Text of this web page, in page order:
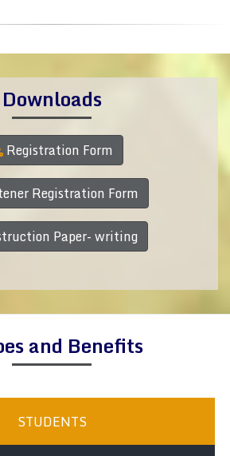
Downloads
Registration Form
Registration Form
Paper- writing
and Benefits
STUDENTS